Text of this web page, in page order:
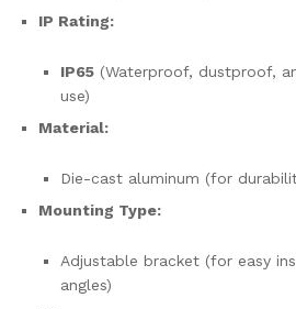
IP Rating:
IP65 (Waterproof, dustproof,
use)
Material:
Die-cast aluminum (for
Mounting Type:
Adjustable bracket (for easy
angles)